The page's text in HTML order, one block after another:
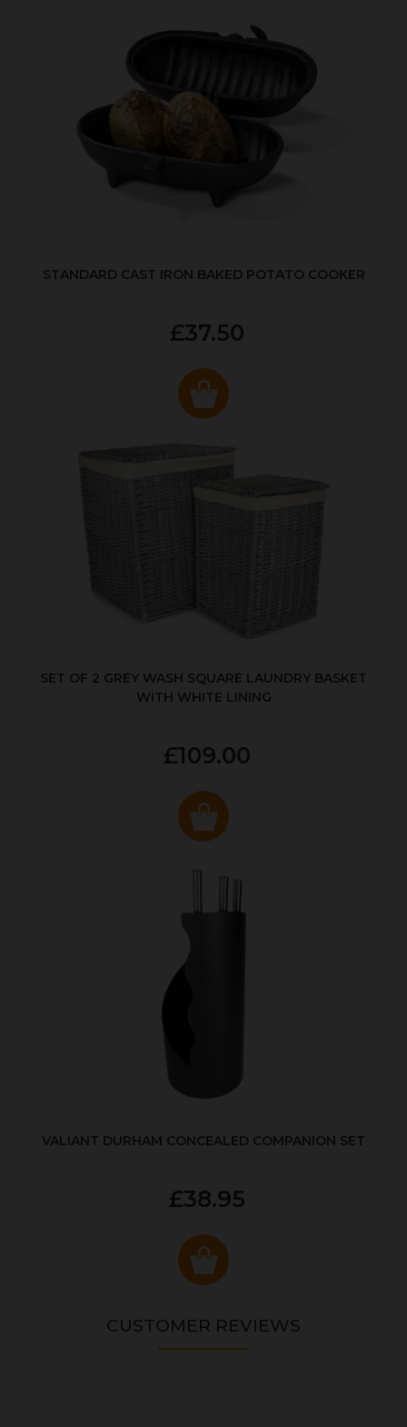
STANDARD CAST IRON BAKED POTATO COOKER
£37.50
SET OF 2 GREY WASH SQUARE LAUNDRY BASKET
WITH WHITE LINING
£109.00
VALIANT DURHAM CONCEALED COMPANION SET
£38.95
CUSTOMER REVIEWS